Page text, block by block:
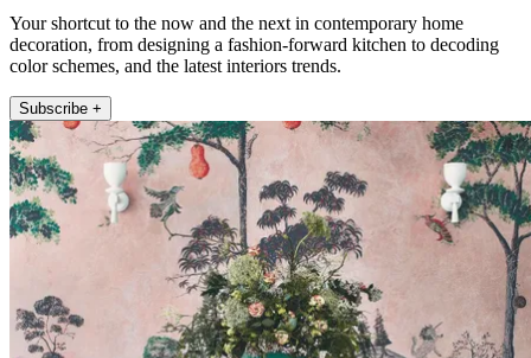
Your shortcut to the now and the next in contemporary home
decoration, from designing a fashion-forward kitchen to decoding
color schemes, and the latest interiors trends.
Subscribe +